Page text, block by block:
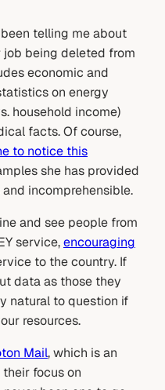
telling me about
being deleted from
economic and
on energy
household income)
facts. Of course,
to notice this
she has provided
incomprehensible.
and see people from
service,encouraging
to the country. If
data as those they
natural to question if
resources.
Mail, which is an
focus on